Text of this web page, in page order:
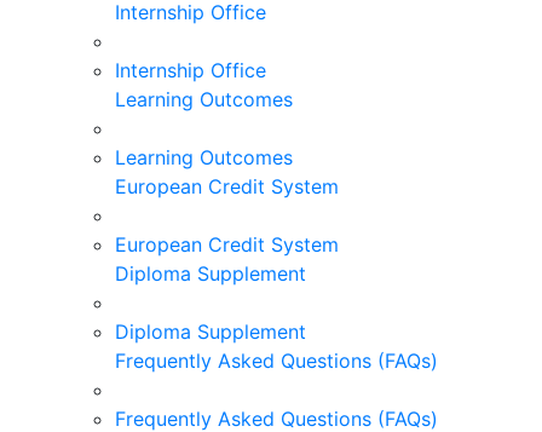
Internship Office
Internship Office
Learning Outcomes
Learning Outcomes
European Credit System
European Credit System
Diploma Supplement
Diploma Supplement
Frequently Asked Questions (FAQs)
Frequently Asked Questions (FAQs)